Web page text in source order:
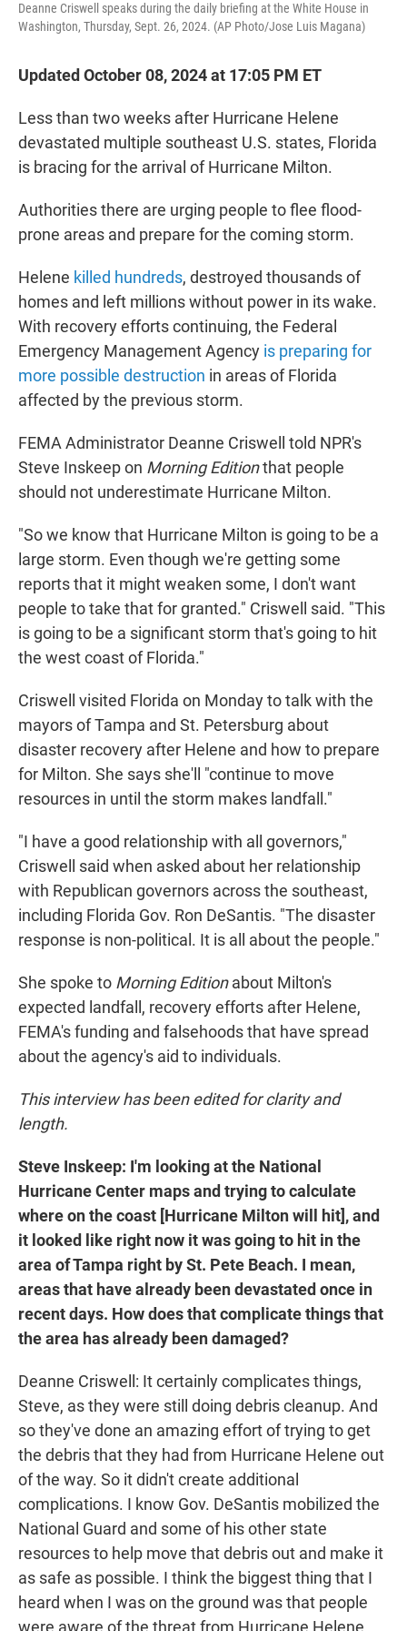
Deanne Criswell speaks during the daily briefing at the White House in
Washington, Thursday, Sept. 26, 2024. (AP Photo/Jose Luis Magana)
Updated October 08, 2024 at 17:05 PM ET
Less than two weeks after Hurricane Helene
devastated multiple southeast U.S. states, Florida
is bracing for the arrival of Hurricane Milton.
Authorities there are urging people to flee flood-
prone areas and prepare for the coming storm.
Helene killed hundreds, destroyed thousands of
homes and left millions without power in its wake.
With recovery efforts continuing, the Federal
Emergency Management Agency is preparing for
more possible destruction in areas of Florida
affected by the previous storm.
FEMA Administrator Deanne Criswell told NPR's
Steve Inskeep on Morning Editionthat people
should not underestimate Hurricane Milton.
"So we know that Hurricane Milton is going to be a
large storm. Even though we're getting some
reports that it might weaken some, I don't want
people to take that for granted." Criswell said. "This
is going to be a significant storm that's going to hit
the west coast of Florida."
Criswell visited Florida on Monday to talk with the
mayors of Tampa and St. Petersburg about
disaster recovery after Helene and how to prepare
for Milton. She says she'll "continue to move
resources in until the storm makes landfall."
"I have a good relationship with all governors,"
Criswell said when asked about her relationship
with Republican governors across the southeast,
including Florida Gov. Ron DeSantis. "The disaster
response is non-political. It is all about the people."
She spoke to Morning Editionabout Milton's
expected landfall, recovery efforts after Helene,
FEMA's funding and falsehoods that have spread
about the agency's aid to individuals.
This interview has been edited for clarity and
length.
Steve Inskeep: I'm looking at the National
Hurricane Center maps and trying to calculate
where on the coast [Hurricane Milton will hit], and
it looked like right now it was going to hit in the
area of Tampa right by St. Pete Beach. I mean,
areas that have already been devastated once in
recent days. How does that complicate things that
the area has already been damaged?
Deanne Criswell: It certainly complicates things,
Steve, as they were still doing debris cleanup. And
so they've done an amazing effort of trying to get
the debris that they had from Hurricane Helene out
of the way. So it didn't create additional
complications. I know Gov. DeSantis mobilized the
National Guard and some of his other state
resources to help move that debris out and make it
as safe as possible. I think the biggest thing that I
heard when I was on the ground was that people
were aware of the threat from Hurricane Helene